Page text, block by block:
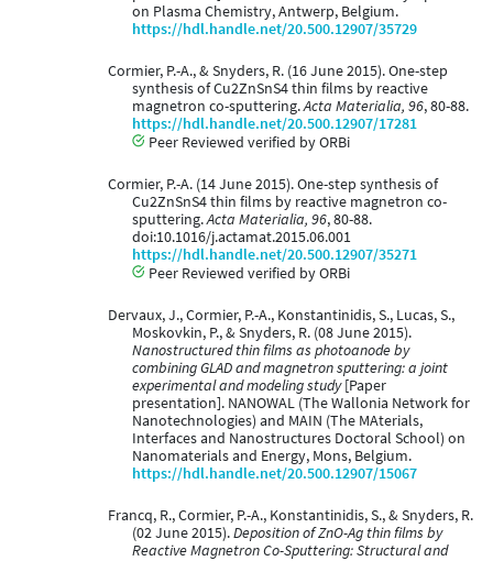
on Plasma Chemistry, Antwerp, Belgium.
https://hdl.handle.net/20.500.12907/35729
Cormier, P.-A., & Snyders, R. (16 June 2015). One-step
synthesis of Cu2ZnSnS4 thin films by reactive
magnetron co-sputtering.Acta Materialia, 96, 80-88.
https://hdl.handle.net/20.500.12907/17281
Peer Reviewed verified by ORBi
Cormier, P.-A. (14 June 2015). One-step synthesis of
Cu2ZnSnS4 thin films by reactive magnetron co-
sputtering.Acta Materialia, 96, 80-88.
doi:10.1016/j.actamat.2015.06.001
https://hdl.handle.net/20.500.12907/35271
Peer Reviewed verified by ORBi
Dervaux, J., Cormier, P.-A., Konstantinidis, S., Lucas, S.,
Moskovkin, P., & Snyders, R. (08 June 2015).
Nanostructured thin films as photoanode by
combining GLAD and magnetron sputtering: a joint
experimental and modeling study[Paper
presentation]. NANOWAL (The Wallonia Network for
Nanotechnologies) and MAIN (The MAterials,
Interfaces and Nanostructures Doctoral School) on
Nanomaterials and Energy, Mons, Belgium.
https://hdl.handle.net/20.500.12907/15067
Francq, R., Cormier, P.-A., Konstantinidis, S., & Snyders, R.
(02 June 2015).Deposition of ZnO-Ag thin films by
Reactive Magnetron Co-Sputtering: Structural and